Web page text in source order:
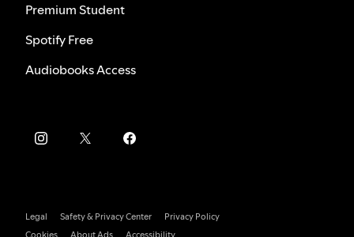
Premium Student
Spotify Free
Audiobooks Access
Legal Safety & Privacy Center
Privacy Policy